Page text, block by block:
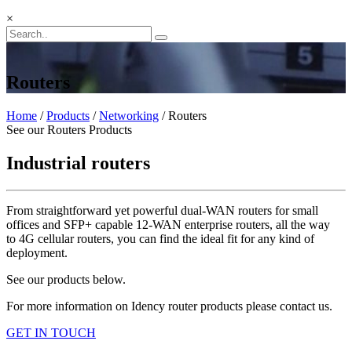
×
Routers
Home /Products /Networking / Routers
See our Routers Products
Industrial routers
From straightforward yet powerful dual-WAN routers for small
offices and SFP+ capable 12-WAN enterprise routers, all the way
to 4G cellular routers, you can find the ideal fit for any kind of
deployment.
See our products below.
For more information on Idency router products please contact us.
GET IN TOUCH